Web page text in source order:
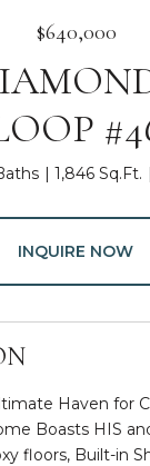
$640,000
1,846 Sq.Ft.
INQUIRE NOW
Haven for
Boasts HIS
floors, Built-in